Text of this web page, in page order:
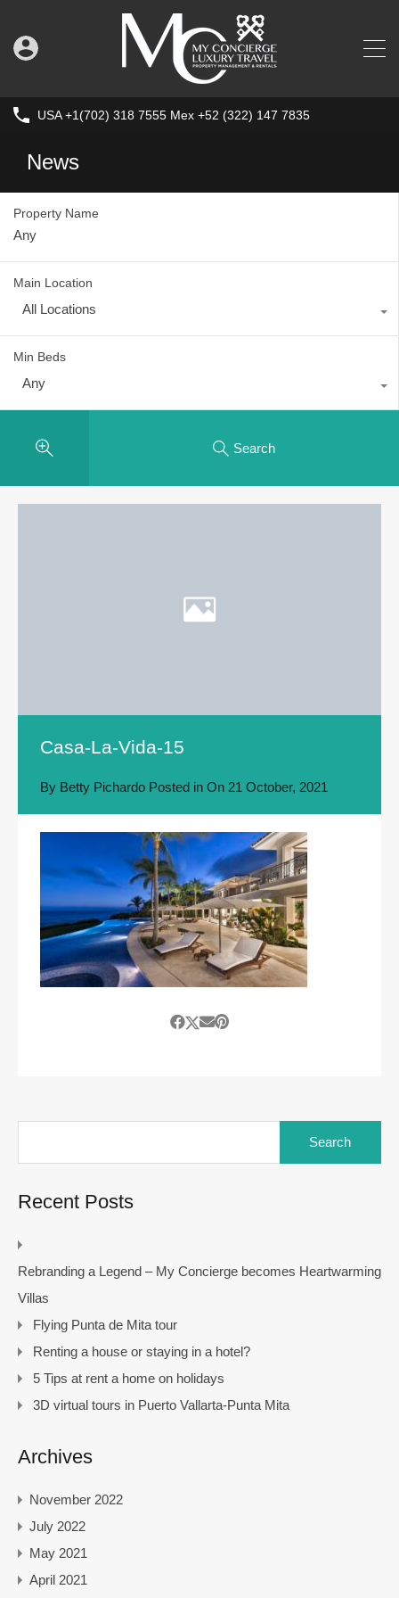
USA +1(702) 318 7555 Mex +52 (322) 147 7835
News
Property Name
Main Location
All Locations
Min Beds
Any
Search
Casa-La-Vida-15
By Betty Pichardo Posted in On 21 October, 2021
Recent Posts
Rebranding a Legend – My Concierge becomes Heartwarming
Villas
Flying Punta de Mita tour
Renting a house or staying in a hotel?
5 Tips at rent a home on holidays
3D virtual tours in Puerto Vallarta-Punta Mita
Archives
November 2022
July 2022
May 2021
April 2021